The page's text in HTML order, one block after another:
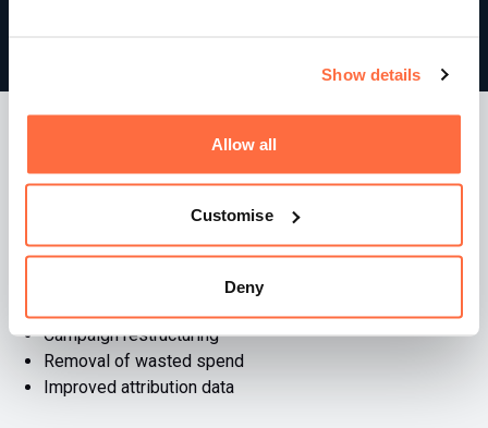
Show details
Allow all
Customise
Deny
Smarter Google Ads management
Advertising performance was improved through a
Better audience targeting
Campaign restructuring
Removal of wasted spend
Improved attribution data